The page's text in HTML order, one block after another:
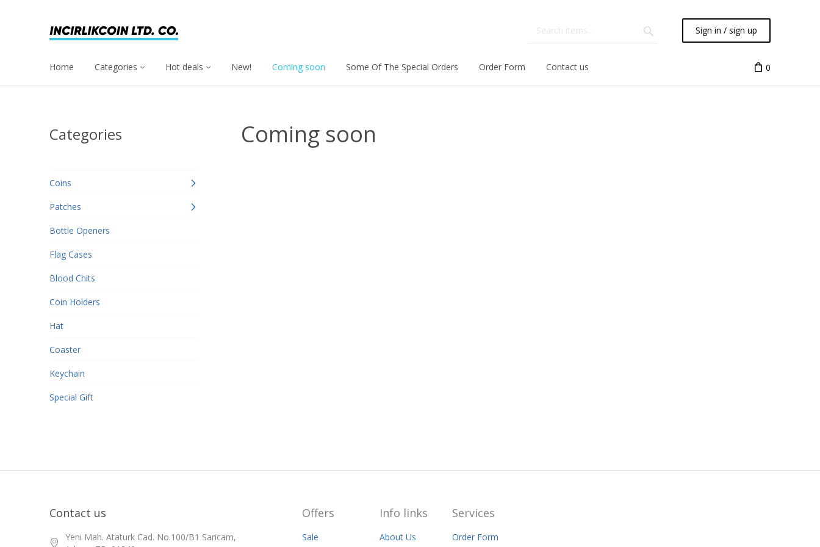
Sign in / sign up
Home Categories Hot deals New! Coming soon Some Of The Special Orders Order Form Contact us 0
Categories
Coins
Patches
Bottle Openers
Flag Cases
Blood Chits
Coin Holders
Hat
Coaster
Keychain
Special Gift
Coming soon
Contact us
Yeni Mah. Ataturk Cad. No.100/B1 Saricam,
Offers
Sale
Info links
About Us
Services
Order Form